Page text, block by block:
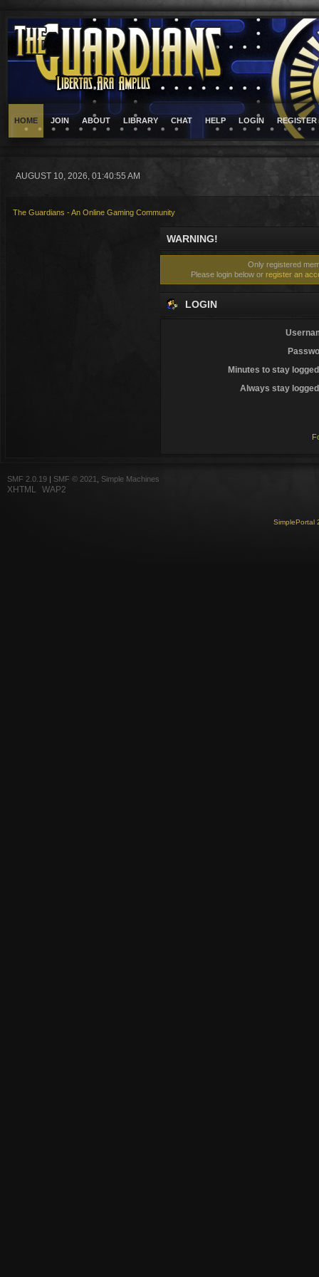
HOME JOIN ABOUT LIBRARY CHAT HELP LOGIN REGISTER
AUGUST 10, 2026, 01:40:55 AM
The Guardians - An Online Gaming Community
WARNING!
Only registered
Please login below or register an
LOGIN
Minutes to stay
Always stay
SMF 2.0.19 SMF © 2021 Simple Machines
XHTML WAP2
SimplePortal